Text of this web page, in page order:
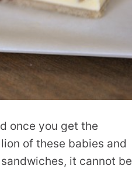
once you get the
of these babies and
it cannot be